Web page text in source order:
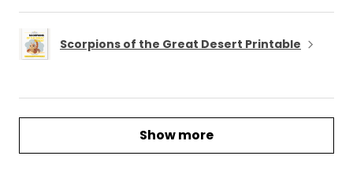
Scorpions of the Great Desert Printable
Show more